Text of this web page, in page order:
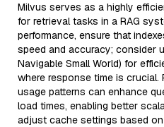
Milvus serves as a highly
for retrieval tasks in a RAG
performance, ensure that
speed and accuracy; consider
Navigable Small World) for
where response time is crucial.
usage patterns can enhance
load times, enabling better
adjust cache settings based